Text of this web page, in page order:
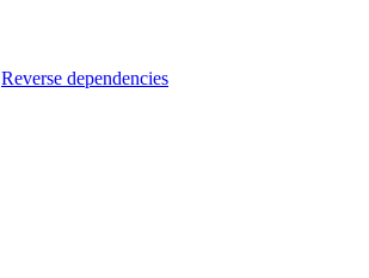
Reverse dependencies